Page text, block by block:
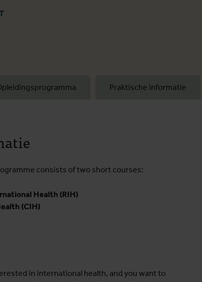
Praktische informatie
consists of two short courses:
Health (RIH)
(CIH)
in international health, and you want to